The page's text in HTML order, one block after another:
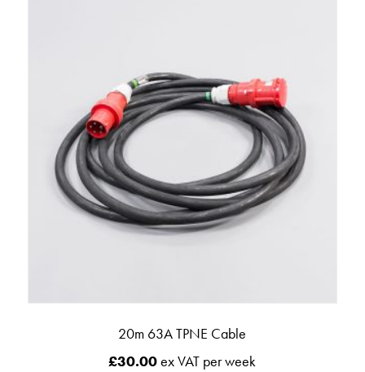
20m 63A TPNE Cable
£30.00ex VAT per week